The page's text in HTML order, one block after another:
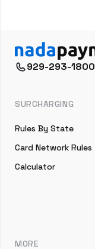
929-293-1800
SURCHARGING
Rules By State
Card Network Rules
Calculator
MORE